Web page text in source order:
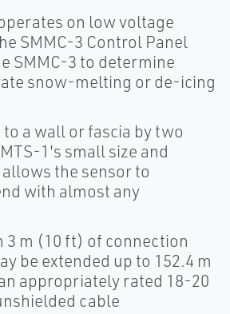
on low voltage
SMMC-3 Control Panel
SMMC-3 to determine
snow-melting or de-icing
a wall or fascia by two
1's small size and
the sensor to
with almost any
3 m (10 ft) of connection
be extended up to 152.4 m
appropriately rated 18-20
cable